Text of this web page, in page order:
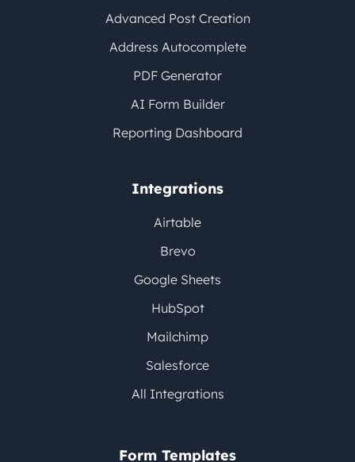
Advanced Post Creation
Address Autocomplete
PDF Generator
AI Form Builder
Reporting Dashboard
Integrations
Airtable
Brevo
Google Sheets
HubSpot
Mailchimp
Salesforce
All Integrations
Form Templates